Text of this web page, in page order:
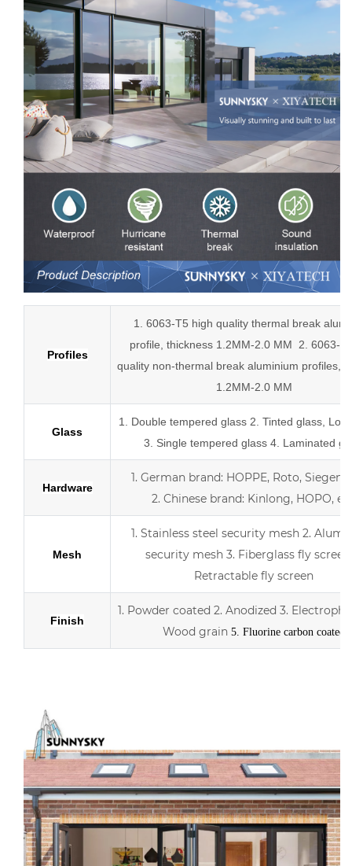
Profiles
1. 6063-T5 high quality thermal break
profile, thickness 1.2MM-2.0 MM 2. 6063-
quality non-thermal break aluminium profiles,
1.2MM-2.0 MM
Glass
1. Double tempered glass 2. Tinted glass,
3. Single tempered glass 4. Laminated
Hardware
1. German brand: HOPPE, Roto,
2. Chinese brand: Kinlong, HOPO,
Mesh
1. Stainless steel security mesh 2.
security mesh 3. Fiberglass fly screen
Retractable fly screen
Finish
1. Powder coated 2. Anodized 3.
Wood grain 5. Fluorine carbon coated